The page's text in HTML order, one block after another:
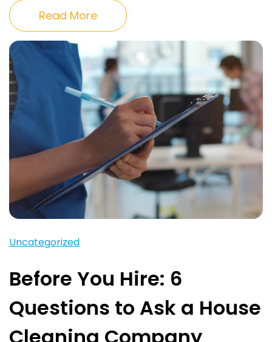
Read More
Uncategorized
Before You Hire: 6
Questions to Ask a House